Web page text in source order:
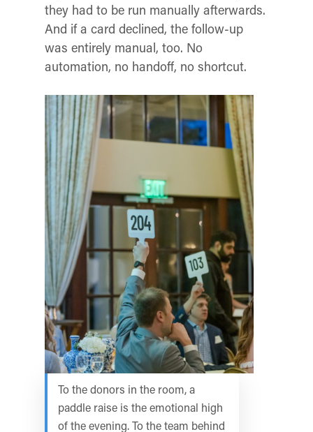
they had to be run manually afterwards.
And if a card declined, the follow-up
was entirely manual, too. No
automation, no handoff, no shortcut.
To the donors in the room, a
paddle raise is the emotional high
of the evening. To the team behind